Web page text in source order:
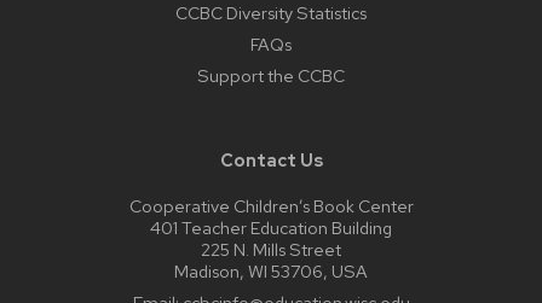
CCBC Diversity Statistics
FAQs
Support the CCBC
Contact Us
Cooperative Children’s Book Center
401 Teacher Education Building
225 N. Mills Street
Madison, WI 53706, USA